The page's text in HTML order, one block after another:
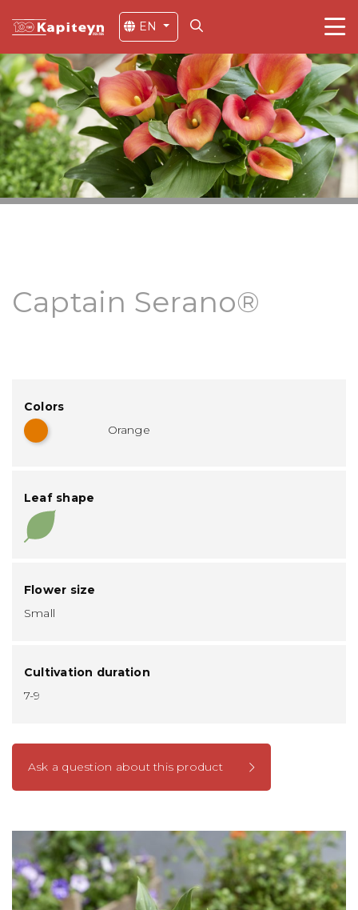
EN
Captain Serano®
Colors
Orange
Leaf shape
Flower size
Small
Cultivation duration
7-9
Ask a question about this product